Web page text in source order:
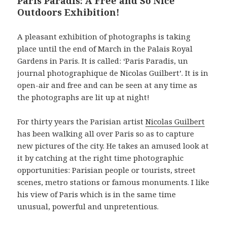
Outdoors Exhibition!
A pleasant exhibition of photographs is taking
place until the end of March in the Palais Royal
Gardens in Paris. It is called: ‘Paris Paradis, un
journal photographique de Nicolas Guilbert’. It is in
open-air and free and can be seen at any time as
the photographs are lit up at night!
For thirty years the Parisian artistNicolas Guilbert
has been walking all over Paris so as to capture
new pictures of the city. He takes an amused look at
it by catching at the right time photographic
opportunities: Parisian people or tourists, street
scenes, metro stations or famous monuments. I like
his view of Paris which is in the same time
unusual, powerful and unpretentious.